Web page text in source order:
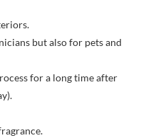
but also for pets and
for a long time after